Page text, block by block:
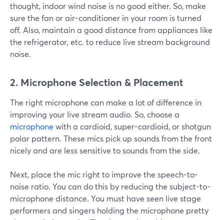
thought, indoor wind noise is no good either. So, make
sure the fan or air-conditioner in your room is turned
off. Also, maintain a good distance from appliances like
the refrigerator, etc. to reduce live stream background
noise.
2. Microphone Selection & Placement
The right microphone can make a lot of difference in
improving your live stream audio. So, choose a
microphone with a cardioid, super-cardioid, or shotgun
polar pattern. These mics pick up sounds from the front
nicely and are less sensitive to sounds from the side.
Next, place the mic right to improve the speech-to-
noise ratio. You can do this by reducing the subject-to-
microphone distance. You must have seen live stage
performers and singers holding the microphone pretty